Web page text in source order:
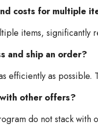
costs for multiple
items, significantly
and ship an order?
efficiently as
other offers?
do not stack